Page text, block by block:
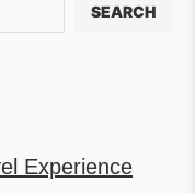
SEARCH
Experience